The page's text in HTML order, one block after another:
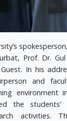
Prof. Dr.
In his
and
environment
the
activities.